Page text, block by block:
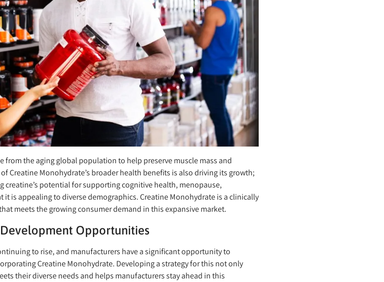
from the aging global population to help preserve muscle mass and
Creatine Monohydrate’s broader health benefits is also driving its growth;
potential for supporting cognitive health, menopause,
it is appealing to diverse demographics. Creatine Monohydrate is a clinically
meets the growing consumer demand in this expansive market.
Opportunities
to rise, and manufacturers have a significant opportunity to
Creatine Monohydrate. Developing a strategy for this not only
their diverse needs and helps manufacturers stay ahead in this